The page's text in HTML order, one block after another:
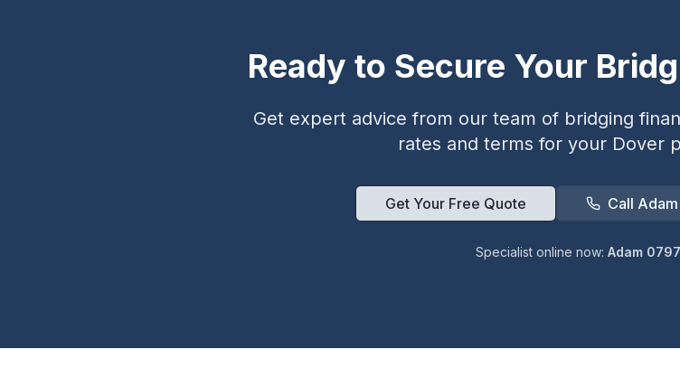
Ready to Secure Your
Get expert advice from our team of bridging
rates and terms for your Dover
Get Your Free Quote Call Adam
Specialist online now: Adam